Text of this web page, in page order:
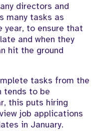
directors and
many tasks as
year, to ensure that
and when they
hit the ground
tasks from the
tends to be
this puts hiring
job applications
in January.